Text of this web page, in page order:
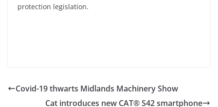
protection legislation.
Covid-19 thwarts Midlands Machinery Show
Cat introduces new CAT® S42 smartphone